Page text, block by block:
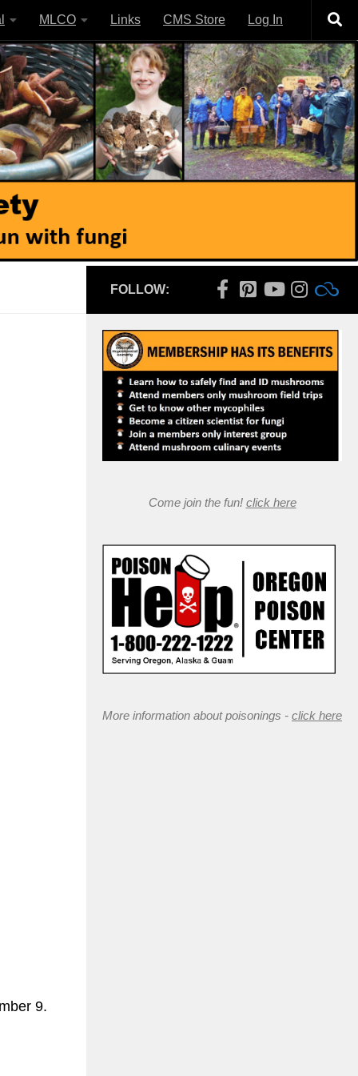
MLCO Links CMS Store Log In
9.
FOLLOW:
Come join the fun! click here
More information about poisonings - click here